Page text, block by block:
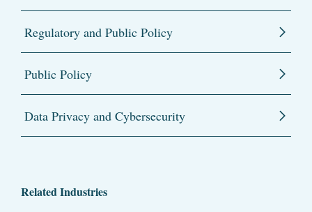
Regulatory and Public Policy
Public Policy
Data Privacy and Cybersecurity
Related Industries